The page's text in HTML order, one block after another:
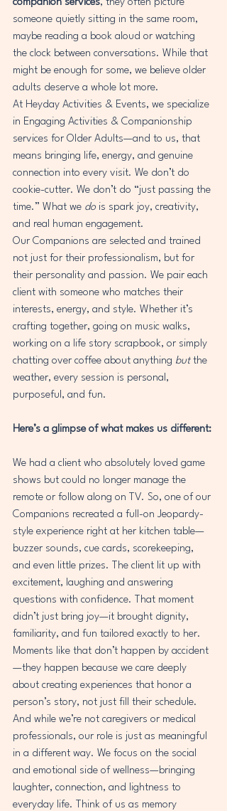
companion services, they often picture
someone quietly sitting in the same room,
maybe reading a book aloud or watching
the clock between conversations. While that
might be enough for some, we believe older
adults deserve a whole lot more.
At Heyday Activities & Events, we specialize
in Engaging Activities & Companionship
services for Older Adults—and to us, that
means bringing life, energy, and genuine
connection into every visit. We don’t do
cookie-cutter. We don’t do “just passing the
time.” What we do is spark joy, creativity,
and real human engagement.
Our Companions are selected and trained
not just for their professionalism, but for
their personality and passion. We pair each
client with someone who matches their
interests, energy, and style. Whether it’s
crafting together, going on music walks,
working on a life story scrapbook, or simply
chatting over coffee about anything but the
weather, every session is personal,
purposeful, and fun.
Here’s a glimpse of what makes us different:
We had a client who absolutely loved game
shows but could no longer manage the
remote or follow along on TV. So, one of our
Companions recreated a full-on Jeopardy-
style experience right at her kitchen table—
buzzer sounds, cue cards, scorekeeping,
and even little prizes. The client lit up with
excitement, laughing and answering
questions with confidence. That moment
didn’t just bring joy—it brought dignity,
familiarity, and fun tailored exactly to her.
Moments like that don’t happen by accident
—they happen because we care deeply
about creating experiences that honor a
person’s story, not just fill their schedule.
And while we’re not caregivers or medical
professionals, our role is just as meaningful
in a different way. We focus on the social
and emotional side of wellness—bringing
laughter, connection, and lightness to
everyday life. Think of us as memory